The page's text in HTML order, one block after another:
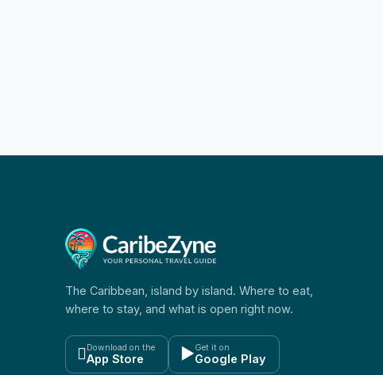
The Caribbean, island by island. Where to eat,
where to stay, and what is open right now.
Download on the
App Store ▶Get it on
Google Play